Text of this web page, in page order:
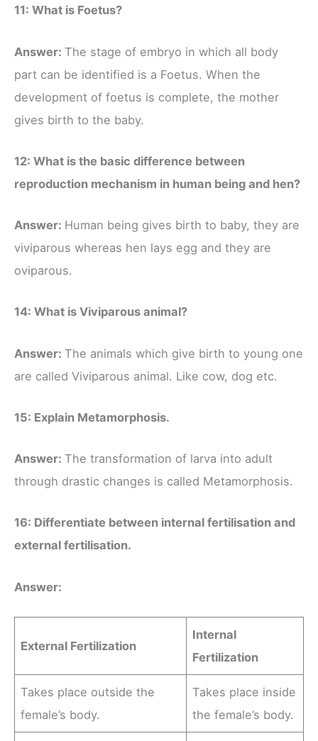
11: What is Foetus?
Answer: The stage of embryo in which all body
part can be identified is a Foetus. When the
development of foetus is complete, the mother
gives birth to the baby.
12: What is the basic difference between
reproduction mechanism in human being and hen?
Answer: Human being gives birth to baby, they are
viviparous whereas hen lays egg and they are
oviparous.
14: What is Viviparous animal?
Answer: The animals which give birth to young one
are called Viviparous animal. Like cow, dog etc.
15: Explain Metamorphosis.
Answer: The transformation of larva into adult
through drastic changes is called Metamorphosis.
16: Differentiate between internal fertilisation and
external fertilisation.
Answer:
External Fertilization
Internal
Fertilization
Takes place outside the
female’s body.
Takes place inside
the female’s body.